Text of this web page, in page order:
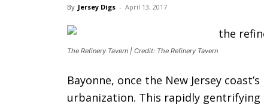
By Jersey Digs - April 13, 2017
The Refinery Tavern | Credit: The Refinery Tavern
Bayonne, once the New Jersey
urbanization. This rapidly gentrifying